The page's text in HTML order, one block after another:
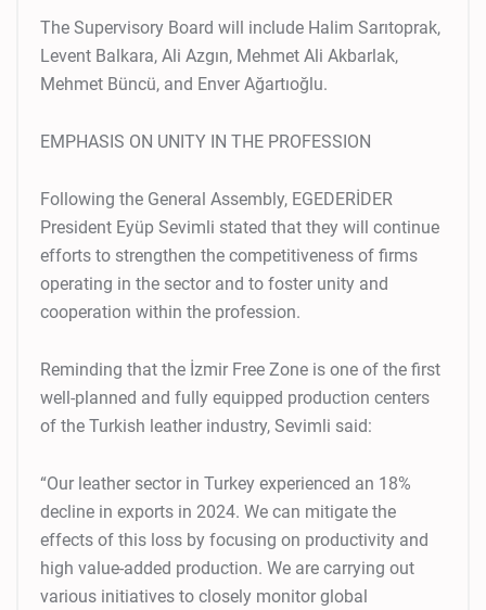
The Supervisory Board will include Halim Sarıtoprak,
Levent Balkara, Ali Azgın, Mehmet Ali Akbarlak,
Mehmet Büncü, and Enver Ağartıoğlu.
EMPHASIS ON UNITY IN THE PROFESSION
Following the General Assembly, EGEDERİDER
President Eyüp Sevimli stated that they will continue
efforts to strengthen the competitiveness of firms
operating in the sector and to foster unity and
cooperation within the profession.
Reminding that the İzmir Free Zone is one of the first
well-planned and fully equipped production centers
of the Turkish leather industry, Sevimli said:
“Our leather sector in Turkey experienced an 18%
decline in exports in 2024. We can mitigate the
effects of this loss by focusing on productivity and
high value-added production. We are carrying out
various initiatives to closely monitor global